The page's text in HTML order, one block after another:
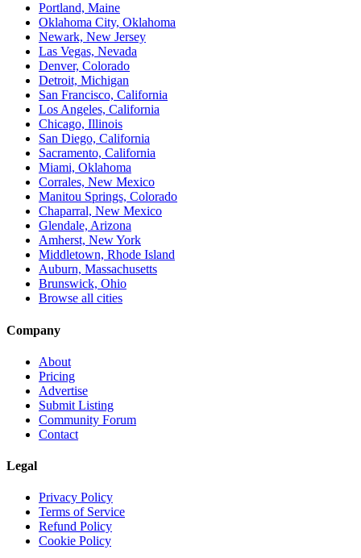
Portland, Maine
Oklahoma City, Oklahoma
Newark, New Jersey
Las Vegas, Nevada
Denver, Colorado
Detroit, Michigan
San Francisco, California
Los Angeles, California
Chicago, Illinois
San Diego, California
Sacramento, California
Miami, Oklahoma
Corrales, New Mexico
Manitou Springs, Colorado
Chaparral, New Mexico
Glendale, Arizona
Amherst, New York
Middletown, Rhode Island
Auburn, Massachusetts
Brunswick, Ohio
Browse all cities
Company
About
Pricing
Advertise
Submit Listing
Community Forum
Contact
Legal
Privacy Policy
Terms of Service
Refund Policy
Cookie Policy